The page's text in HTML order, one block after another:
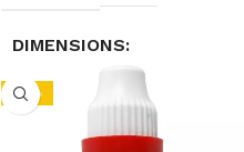
DIMENSIONS
3.5 × 3.5 × 9.5 cm
-10%